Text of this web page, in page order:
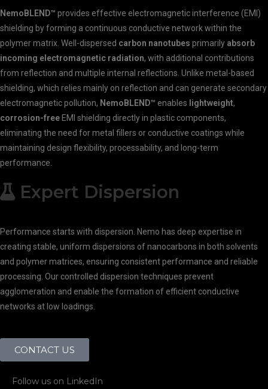
NemoBLEND™ provides effective electromagnetic interference (EMI)
shielding by forming a continuous conductive network within the
polymer matrix. Well-dispersed carbon nanotubes primarily absorb
incoming electromagnetic radiation, with additional contributions
from reflection and multiple internal reflections. Unlike metal-based
shielding, which relies mainly on reflection and can generate secondary
electromagnetic pollution, NemoBLEND™ enables lightweight,
corrosion-free EMI shielding directly in plastic components,
eliminating the need for metal fillers or conductive coatings while
maintaining design flexibility, processability, and long-term
performance.
Expert Dispersion
Performance starts with dispersion. Nemo has deep expertise in
creating stable, uniform dispersions of nanocarbons in both solvents
and polymer matrices, ensuring consistent performance and reliable
processing. Our controlled dispersion techniques prevent
agglomeration and enable the formation of efficient conductive
networks at low loadings.
CONTACT US
Follow us on LinkedIn